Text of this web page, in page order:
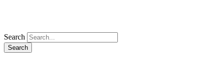
Search
Search